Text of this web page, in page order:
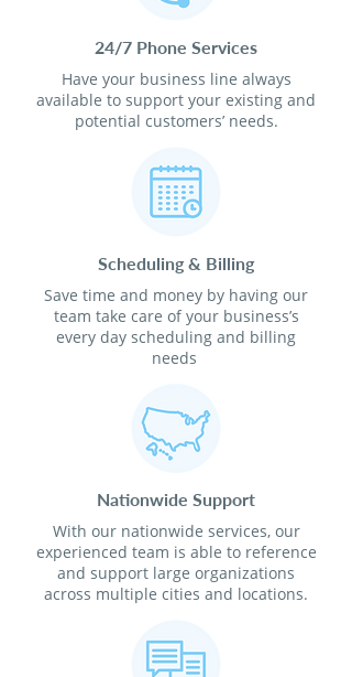
24/7 Phone Services
Have your business line always
available to support your existing and
potential customers’ needs.
Scheduling & Billing
Save time and money by having our
team take care of your business’s
every day scheduling and billing
needs
Nationwide Support
With our nationwide services, our
experienced team is able to reference
and support large organizations
across multiple cities and locations.